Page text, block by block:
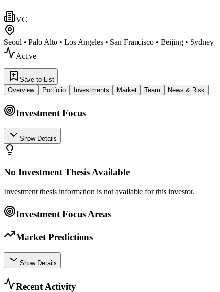
VC
Seoul • Palo Alto • Los Angeles • San Francisco • Beijing • Sydney
Active
Save to List
Overview
Portfolio Investments Market Team News & Risk
Investment Focus
Show Details
No Investment Thesis Available
Investment thesis information is not available for this investor.
Investment Focus Areas
Market Predictions
Show Details
Recent Activity